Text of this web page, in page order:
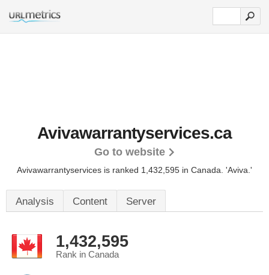
Avivawarrantyservices.ca
Go to website
Avivawarrantyservices is ranked 1,432,595 in Canada. 'Aviva.'
Analysis Content Server
1,432,595
Rank in Canada